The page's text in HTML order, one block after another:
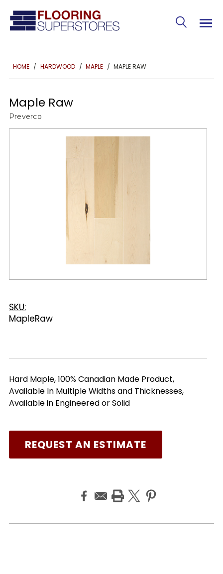
HOME HARDWOOD MAPLE MAPLE RAW
Maple Raw
Preverco
SKU:
MapleRaw
Hard Maple, 100% Canadian Made Product,
Available In Multiple Widths and Thicknesses,
Available in Engineered or Solid
REQUEST AN ESTIMATE